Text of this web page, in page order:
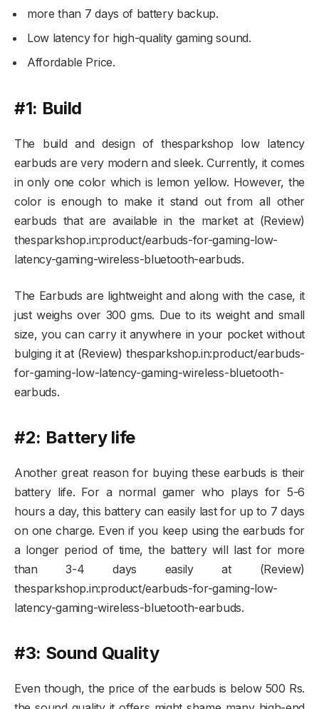
more than 7 days of battery backup.
Low latency for high-quality gaming sound.
Affordable Price.
#1: Build
The build and design of thesparkshop low latency
earbuds are very modern and sleek. Currently, it comes
in only one color which is lemon yellow. However, the
color is enough to make it stand out from all other
earbuds that are available in the market at (Review)
thesparkshop.in:product/earbuds-for-gaming-low-
latency-gaming-wireless-bluetooth-earbuds.
The Earbuds are lightweight and along with the case, it
just weighs over 300 gms. Due to its weight and small
size, you can carry it anywhere in your pocket without
bulging it at (Review) thesparkshop.in:product/earbuds-
for-gaming-low-latency-gaming-wireless-bluetooth-
earbuds.
#2: Battery life
Another great reason for buying these earbuds is their
battery life. For a normal gamer who plays for 5-6
hours a day, this battery can easily last for up to 7 days
on one charge. Even if you keep using the earbuds for
a longer period of time, the battery will last for more
than 3-4 days easily at (Review)
thesparkshop.in:product/earbuds-for-gaming-low-
latency-gaming-wireless-bluetooth-earbuds.
#3: Sound Quality
Even though, the price of the earbuds is below 500 Rs.